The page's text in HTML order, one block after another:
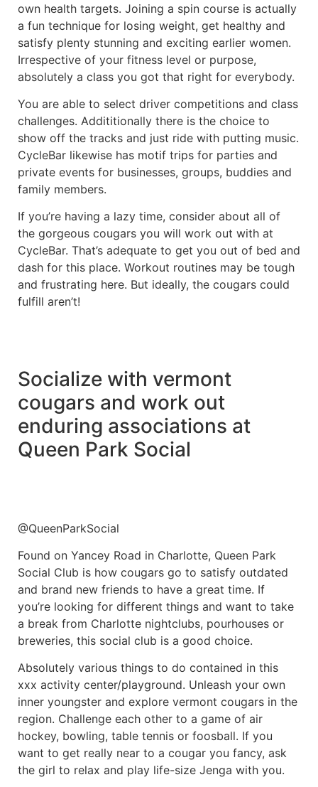
own health targets. Joining a spin course is actually
a fun technique for losing weight, get healthy and
satisfy plenty stunning and exciting earlier women.
Irrespective of your fitness level or purpose,
absolutely a class you got that right for everybody.
You are able to select driver competitions and class
challenges. Addititionally there is the choice to
show off the tracks and just ride with putting music.
CycleBar likewise has motif trips for parties and
private events for businesses, groups, buddies and
family members.
If you’re having a lazy time, consider about all of
the gorgeous cougars you will work out with at
CycleBar. That’s adequate to get you out of bed and
dash for this place. Workout routines may be tough
and frustrating here. But ideally, the cougars could
fulfill aren’t!
Socialize with vermont
cougars and work out
enduring associations at
Queen Park Social
@QueenParkSocial
Found on Yancey Road in Charlotte, Queen Park
Social Club is how cougars go to satisfy outdated
and brand new friends to have a great time. If
you’re looking for different things and want to take
a break from Charlotte nightclubs, pourhouses or
breweries, this social club is a good choice.
Absolutely various things to do contained in this
xxx activity center/playground. Unleash your own
inner youngster and explore vermont cougars in the
region. Challenge each other to a game of air
hockey, bowling, table tennis or foosball. If you
want to get really near to a cougar you fancy, ask
the girl to relax and play life-size Jenga with you.